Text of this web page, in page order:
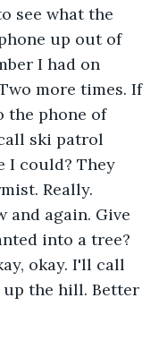
see what the
up out of
I had on
more times. If
the phone of
ski patrol
I could? They
Really.
and again. Give
into a tree?
okay. I'll call
the hill. Better